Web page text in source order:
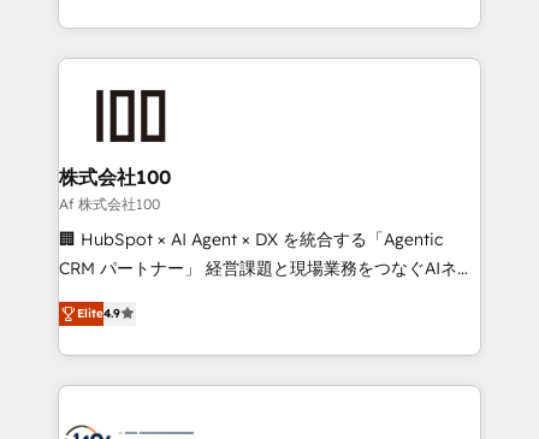
Award for Best Website 🌟 Accreditations: CRM
we combine local insight with international reach to
help businesses grow through technology, creativity,
AI and strategy. For over 12 years, we’ve delivered
end solutions that integrate CRM, AI automation,
inbound and loop marketing, content, and digital
creativity. Our multicultural team works in Spanish,
Portuguese, and English to design scalable strategies
that drive measurable growth. 🌎 Highlights: • 10+
Platform Migration Excellence. • Top 3 Partner of the
Year LATAM 2022, 2023, 2024, 2025. • Partner of the
business with HubSpot? Let Cebra’s experts help
株式会社100
Af 株式会社100
🏢 HubSpot × AI Agent × DX を統合する「Agentic
CRM パートナー」 経営課題と現場業務をつなぐAIネイ
ティブ・エージェンシーとして、HubSpot Eliteの実装
力で顧客フロント業務を再設計します。 💡 100inc は何
をする会社か？ HubSpotを共通基盤に、AIエージェン
トを組み込んだ顧客フロント業務（マーケティング・営
Elite4.9